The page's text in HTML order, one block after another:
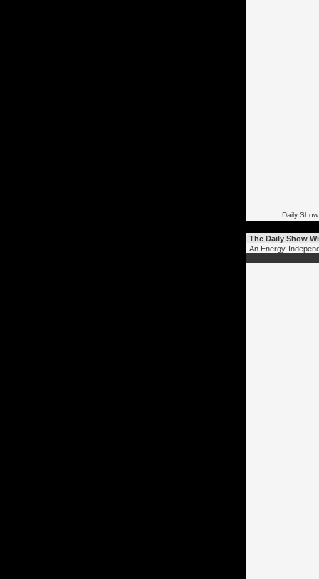
Daily
The Daily Show
An Energy-